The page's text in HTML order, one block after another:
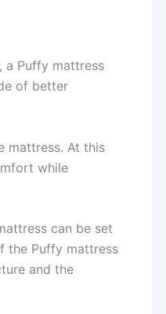
a Puffy mattress
of better
mattress. At this
while
can be set
the Puffy mattress
and the